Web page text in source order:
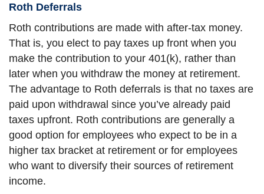
Roth Deferrals
Roth contributions are made with after-tax money.
That is, you elect to pay taxes up front when you
make the contribution to your 401(k), rather than
later when you withdraw the money at retirement.
The advantage to Roth deferrals is that no taxes are
paid upon withdrawal since you’ve already paid
taxes upfront. Roth contributions are generally a
good option for employees who expect to be in a
higher tax bracket at retirement or for employees
who want to diversify their sources of retirement
income.